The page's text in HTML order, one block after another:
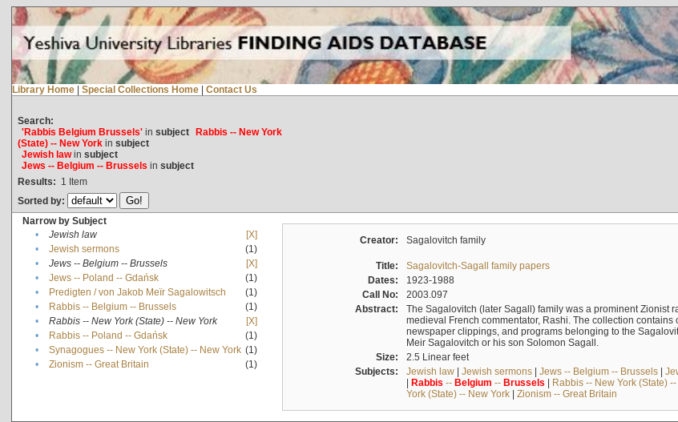
Library Home | Special Collections Home | Contact Us
Search:
'Rabbis Belgium Brussels'in subject Rabbis -- New York
(State) -- New Yorkin subject
Jewish lawin subject
Jews -- Belgium -- Brussels in subject
Results: 1 Item
Sorted by:
Narrow by Subject
•
Jewish law
[X]
•
Jewish sermons
(1)
•
Jews -- Belgium -- Brussels
[X]
•
Jews -- Poland -- Gdańsk
(1)
•
Predigten / von Jakob Meïr Sagalowitsch
(1)
•
Rabbis -- Belgium -- Brussels
(1)
•
Rabbis -- New York (State) -- New York
[X]
•
Rabbis -- Poland -- Gdańsk
(1)
•
Synagogues -- New York (State) -- New York (1)
•
Zionism -- Great Britain (1)
Creator: Sagalovitch family
Title:
Sagalovitch-Sagall family papers
Dates:
1923-1988
Call No:
2003.097
Abstract:
The Sagalovitch (later Sagall) family was a prominent Zionist
medieval French commentator, Rashi. The collection
newspaper clippings, and programs belonging to the
Meir Sagalovitch or his son Solomon Sagall.
Size:
2.5 Linear feet
Subjects:
Jewish law| Jewish sermons| Jews -- Belgium -- Brussels|
| Rabbis -- Belgium -- Brussels | Rabbis -- New York (State)
York (State) -- New York| Zionism -- Great Britain